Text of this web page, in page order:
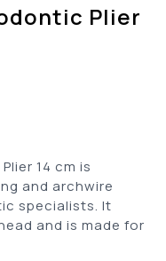
Plier
14 cm is
and archwire
specialists. It
and is made for